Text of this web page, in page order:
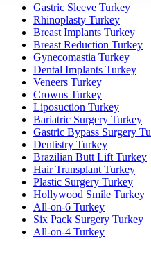
Gastric Sleeve Turkey
Rhinoplasty Turkey
Breast Implants Turkey
Breast Reduction Turkey
Gynecomastia Turkey
Dental Implants Turkey
Veneers Turkey
Crowns Turkey
Liposuction Turkey
Bariatric Surgery Turkey
Gastric Bypass Surgery
Dentistry Turkey
Brazilian Butt Lift Turkey
Hair Transplant Turkey
Plastic Surgery Turkey
Hollywood Smile Turkey
All-on-6 Turkey
Six Pack Surgery Turkey
All-on-4 Turkey